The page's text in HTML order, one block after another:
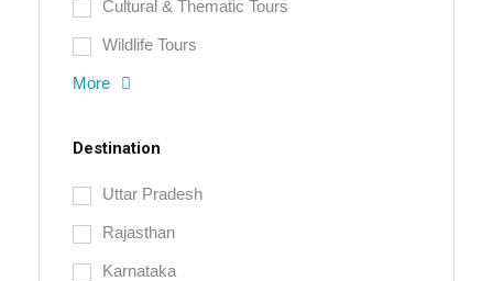
Cultural & Thematic Tours
Wildlife Tours
More
Destination
Uttar Pradesh
Rajasthan
Karnataka